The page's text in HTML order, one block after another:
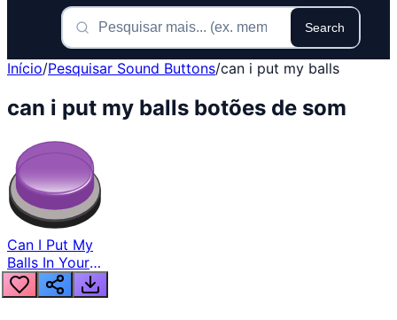
Search
Início/Pesquisar Sound Buttons/can i put my balls
can i put my balls botões de som
Can I Put My
Balls In Your
Jaws